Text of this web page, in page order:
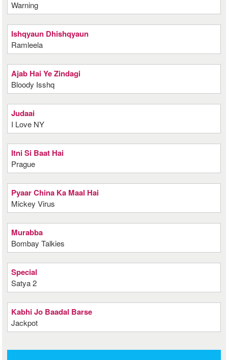
Warning
Ishqyaun Dhishqyaun
Ramleela
Ajab Hai Ye Zindagi
Bloody Isshq
Judaai
I Love NY
Itni Si Baat Hai
Prague
Pyaar China Ka Maal Hai
Mickey Virus
Murabba
Bombay Talkies
Special
Satya 2
Kabhi Jo Baadal Barse
Jackpot